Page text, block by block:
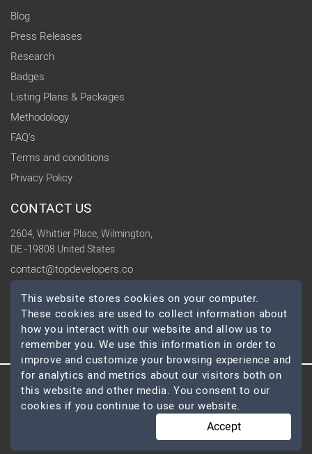
Blog
Press Releases
Research
Badges
Listing Plans & Packages
Methodology
FAQ's
Terms and conditions
Privacy Policy
CONTACT US
2604, Whittier Place, Wilmington,
DE -19808 United States
contact@topdevelopers.co
SOCIAL
© 2026 TopDevelopers.co, All Rights Reserved
This website stores cookies on your computer.
These cookies are used to collect information about
how you interact with our website and allow us to
remember you. We use this information in order to
improve and customize your browsing experience and
for analytics and metrics about our visitors both on
this website and other media. You consent to our
cookies if you continue to use our website.
Accept